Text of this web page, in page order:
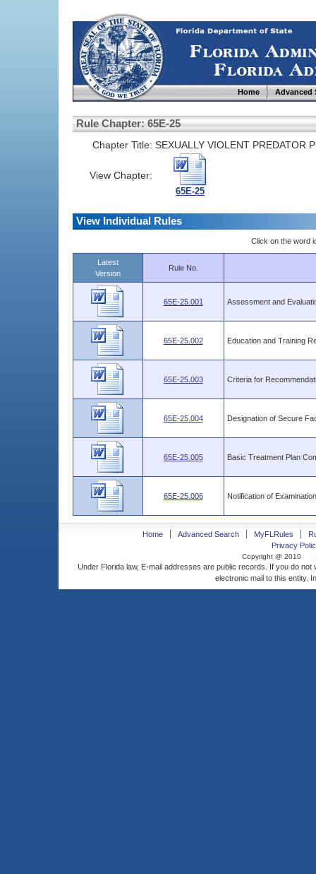
Home Advanced
Rule Chapter: 65E-25
Chapter Title: SEXUALLY VIOLENT PREDATOR
View Chapter:
65E-25
View Individual Rules
Click on the word
Latest
Version
Rule No.
65E-25.001 Assessment and
65E-25.002 Education and Training
65E-25.003 Criteria for
65E-25.004 Designation of Secure
65E-25.005 Basic Treatment Plan
65E-25.006 Notification of Examination
Home Advanced Search MyFLRules
Privacy
Copyright @ 2010
Under Florida law, E-mail addresses are public records. If you do
electronic mail to this entity.